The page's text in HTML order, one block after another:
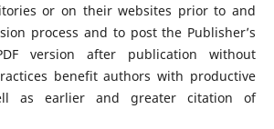
or on their websites prior to and
process and to post the Publisher’s
version after publication without
benefit authors with productive
as earlier and greater citation of